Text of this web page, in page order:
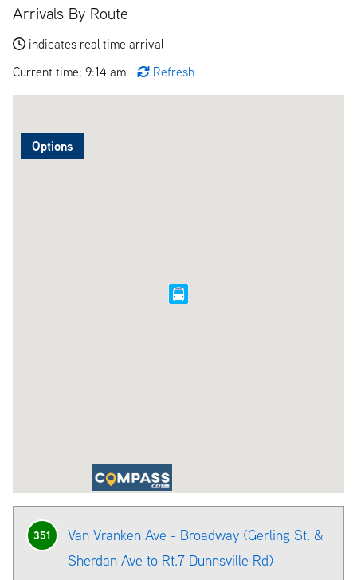
Arrivals By Route
indicates real time arrival
Current time: 9:14 am
Refresh
Options
351
Van Vranken Ave - Broadway (Gerling St. &
Sherdan Ave to Rt.7 Dunnsville Rd)